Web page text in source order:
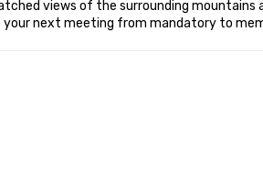
views of the surrounding mountains
next meeting from mandatory to